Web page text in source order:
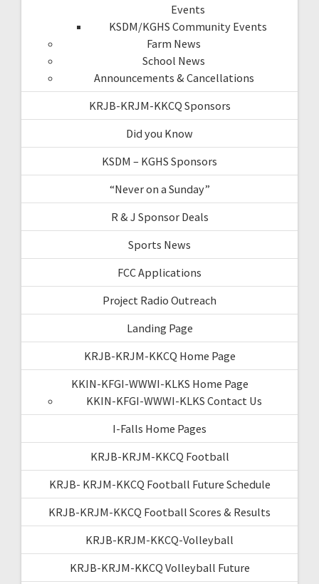
Events
KSDM/KGHS Community Events
Farm News
School News
Announcements & Cancellations
KRJB-KRJM-KKCQ Sponsors
Did you Know
KSDM – KGHS Sponsors
“Never on a Sunday”
R & J Sponsor Deals
Sports News
FCC Applications
Project Radio Outreach
Landing Page
KRJB-KRJM-KKCQ Home Page
KKIN-KFGI-WWWI-KLKS Home Page
KKIN-KFGI-WWWI-KLKS Contact Us
I-Falls Home Pages
KRJB-KRJM-KKCQ Football
KRJB- KRJM-KKCQ Football Future Schedule
KRJB-KRJM-KKCQ Football Scores & Results
KRJB-KRJM-KKCQ-Volleyball
KRJB-KRJM-KKCQ Volleyball Future